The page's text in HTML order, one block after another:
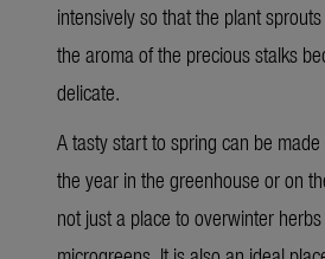
intensively so that the plant
the aroma of the precious stalks
delicate.
A tasty start to spring can be
the year in the greenhouse or on
not just a place to overwinter